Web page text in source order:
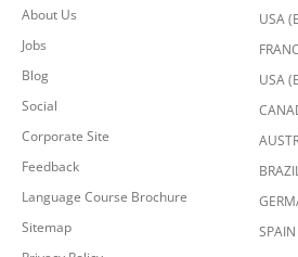
About Us
Jobs
Blog
Social
Corporate Site
Feedback
Language Course Brochure
Sitemap
USA
USA
SPAIN